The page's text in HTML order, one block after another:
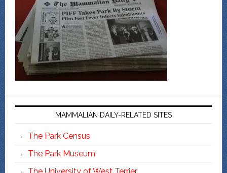
MAMMALIAN DAILY-RELATED SITES
The Park Census
The Park Museum
The University of West Terrier